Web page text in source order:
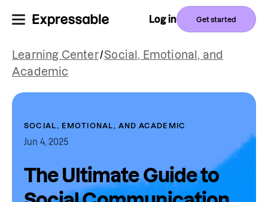
Log in Get started
Learning Center/Social, Emotional, and
Academic
SOCIAL, EMOTIONAL, AND ACADEMIC
Jun 4, 2025
The Ultimate Guide to